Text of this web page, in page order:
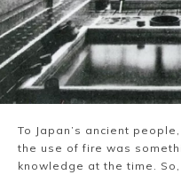
Tattoo
friendly onsen
Ryokan
etiquette
To Japan’s ancient
the use of fire was
knowledge at the time.